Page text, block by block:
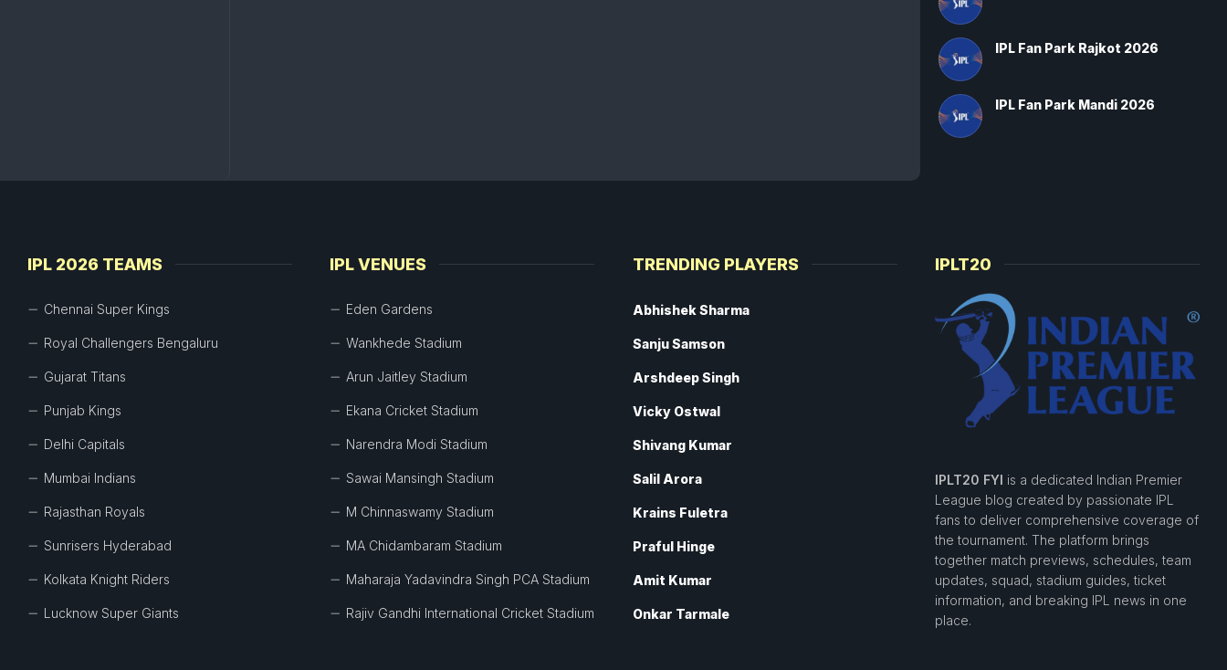
IPL Fan Park Rajkot 2026
IPL Fan Park Mandi 2026
IPL 2026 TEAMS
Chennai Super Kings
Royal Challengers Bengaluru
Gujarat Titans
Punjab Kings
Delhi Capitals
Mumbai Indians
Rajasthan Royals
Sunrisers Hyderabad
Kolkata Knight Riders
Lucknow Super Giants
IPL VENUES
Eden Gardens
Wankhede Stadium
Arun Jaitley Stadium
Ekana Cricket Stadium
Narendra Modi Stadium
Sawai Mansingh Stadium
M Chinnaswamy Stadium
MA Chidambaram Stadium
Maharaja Yadavindra Singh PCA Stadium
Rajiv Gandhi International Cricket Stadium
TRENDING PLAYERS
Abhishek Sharma
Sanju Samson
Arshdeep Singh
Vicky Ostwal
Shivang Kumar
Salil Arora
Krains Fuletra
Praful Hinge
Amit Kumar
Onkar Tarmale
IPLT20
IPLT20 FYI is a dedicated Indian Premier
League blog created by passionate IPL
fans to deliver comprehensive coverage of
the tournament. The platform brings
together match previews, schedules, team
updates, squad, stadium guides, ticket
information, and breaking IPL news in one
place.